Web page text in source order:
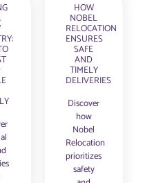
HOW
NOBEL
RELOCATION
ENSURES
SAFE
AND
TIMELY
DELIVERIES
Discover
how
Nobel
Relocation
prioritizes
safety